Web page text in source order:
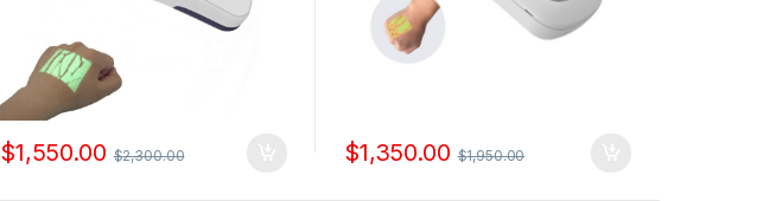
$1,550.00 $2,300.00 $1,350.00 $1,950.00